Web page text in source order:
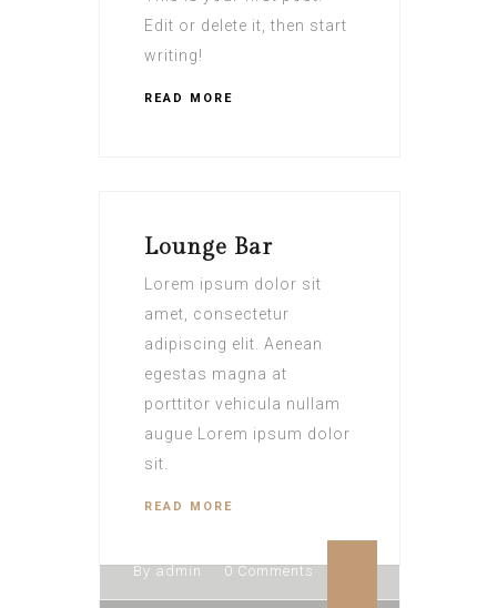
Edit or delete it, then start
writing!
READ MORE
Lounge Bar
Lorem ipsum dolor sit
amet, consectetur
adipiscing elit. Aenean
egestas magna at
porttitor vehicula nullam
augue Lorem ipsum dolor
sit.
READ MORE
By admin 0 Comments